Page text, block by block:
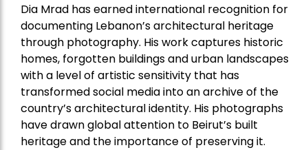
Dia Mrad has earned international recognition for
documenting Lebanon’s architectural heritage
through photography. His work captures historic
homes, forgotten buildings and urban landscapes
with a level of artistic sensitivity that has
transformed social media into an archive of the
country’s architectural identity. His photographs
have drawn global attention to Beirut’s built
heritage and the importance of preserving it.